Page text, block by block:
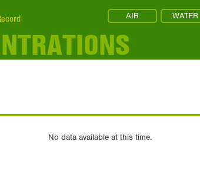
AIR WATER
No data available at this time.